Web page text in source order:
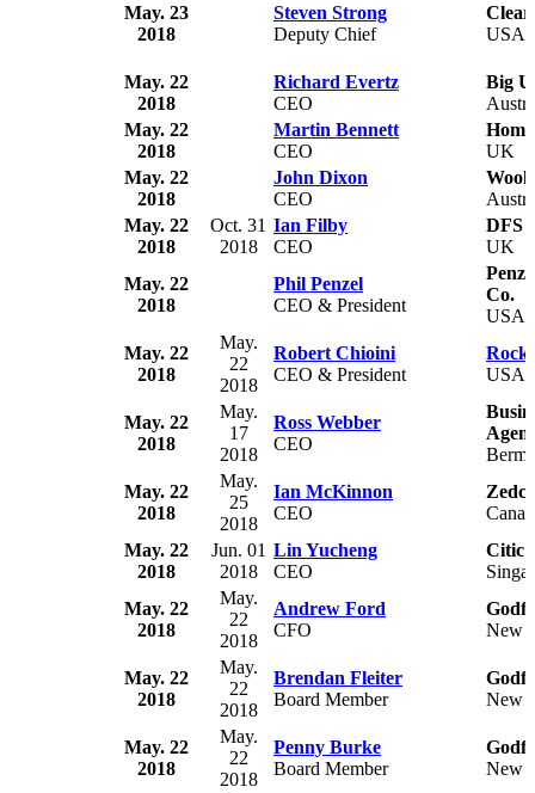
May. 23
2018
Steven Strong
Deputy Chief
USA
May. 22
2018
Richard Evertz
CEO
Big
May. 22
2018
Martin Bennett
CEO
UK
May. 22
2018
John Dixon
CEO
May. 22
2018
Oct. 31
2018
Ian Filby
CEO
DFS
UK
May. 22
2018
Phil Penzel
CEO & President
Co.
USA
May. 22
2018
May.
22
2018
Robert Chioini
CEO & President
USA
May. 22
2018
May.
17
2018
Ross Webber
CEO
May. 22
2018
May.
25
2018
Ian McKinnon
CEO
May. 22
2018
Jun. 01
2018
Lin Yucheng
CEO
Citic
May. 22
2018
May.
22
2018
Andrew Ford
CFO
New
May. 22
2018
May.
22
2018
Brendan Fleiter
Board Member
New
May. 22
2018
May.
22
2018
Penny Burke
Board Member
New